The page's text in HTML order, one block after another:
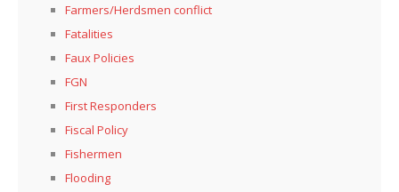
Farmers/Herdsmen conflict
Fatalities
Faux Policies
FGN
First Responders
Fiscal Policy
Fishermen
Flooding